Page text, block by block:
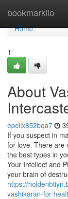
bookmarkilo
Home
Home
1
About
epelix852bqa7
If you suspect in
for love. There are
the best types in
Your Intellect and
your brain of
https://
vashikaran-for-